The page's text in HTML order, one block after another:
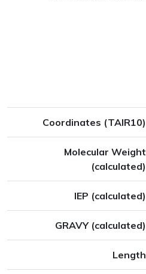
Coordinates (TAIR10)
Molecular Weight
(calculated)
IEP (calculated)
GRAVY (calculated)
Length